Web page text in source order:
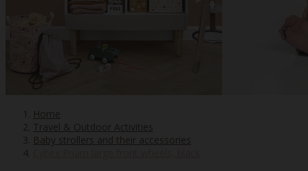
Home
Travel & Outdoor Activities
Baby strollers and their accessories